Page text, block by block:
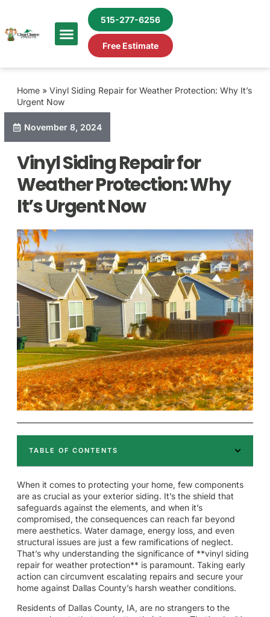
515-277-6256
Free Estimate
November 8, 2024
Home » Vinyl Siding Repair for Weather Protection: Why It’s
Urgent Now
Vinyl Siding Repair for
Weather Protection: Why
It’s Urgent Now
TABLE OF CONTENTS
When it comes to protecting your home, few components
are as crucial as your exterior siding. It’s the shield that
safeguards against the elements, and when it’s
compromised, the consequences can reach far beyond
mere aesthetics. Water damage, energy loss, and even
structural issues are just a few ramifications of neglect.
That’s why understanding the significance of **vinyl siding
repair for weather protection** is paramount. Taking early
action can circumvent escalating repairs and secure your
home against Dallas County’s harsh weather conditions.
Residents of Dallas County, IA, are no strangers to the